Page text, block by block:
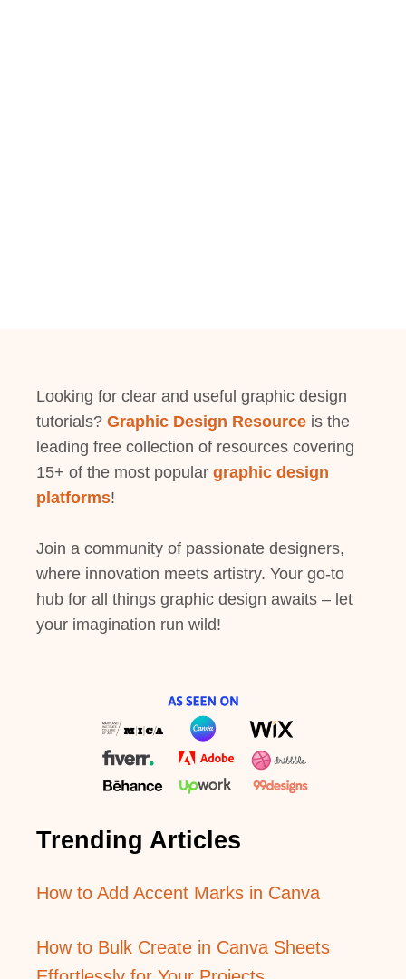
Looking for clear and useful graphic design
tutorials? Graphic Design Resource is the
leading free collection of resources covering
15+ of the most popular graphic design
platforms!
Join a community of passionate designers,
where innovation meets artistry. Your go-to
hub for all things graphic design awaits – let
your imagination run wild!
Trending Articles
How to Add Accent Marks in Canva
How to Bulk Create in Canva Sheets